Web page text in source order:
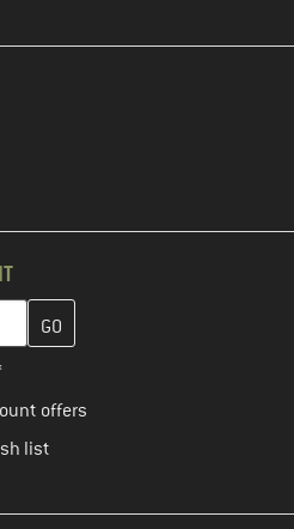
and create your customer
offers
list